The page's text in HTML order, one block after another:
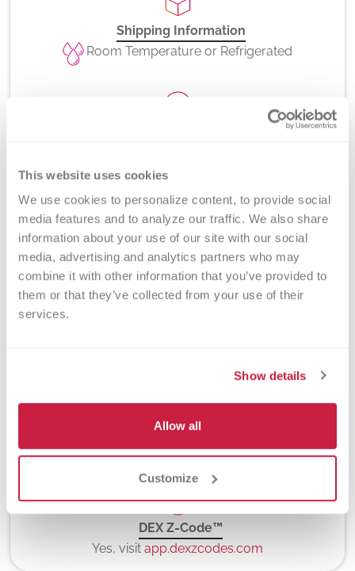
This website uses cookies
We use cookies to personalize content, to provide social
media features and to analyze our traffic. We also share
information about your use of our site with our social
media, advertising and analytics partners who may
combine it with other information that you’ve provided to
them or that they’ve collected from your use of their
services.
Show details
Allow all
Customize
Shipping Information
Room Temperature or Refrigerated
Method
Long-range PCR and gel electrophoresis
New York State Approval
No
DEX Z-Code™
Yes, visit app.dexzcodes.com